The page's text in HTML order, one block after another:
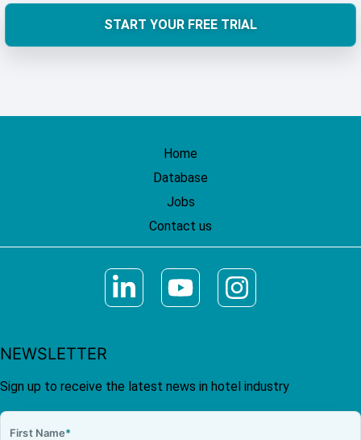
START YOUR FREE TRIAL
Home
Database
Jobs
Contact us
NEWSLETTER
Sign up to receive the latest news in hotel industry
First Name*